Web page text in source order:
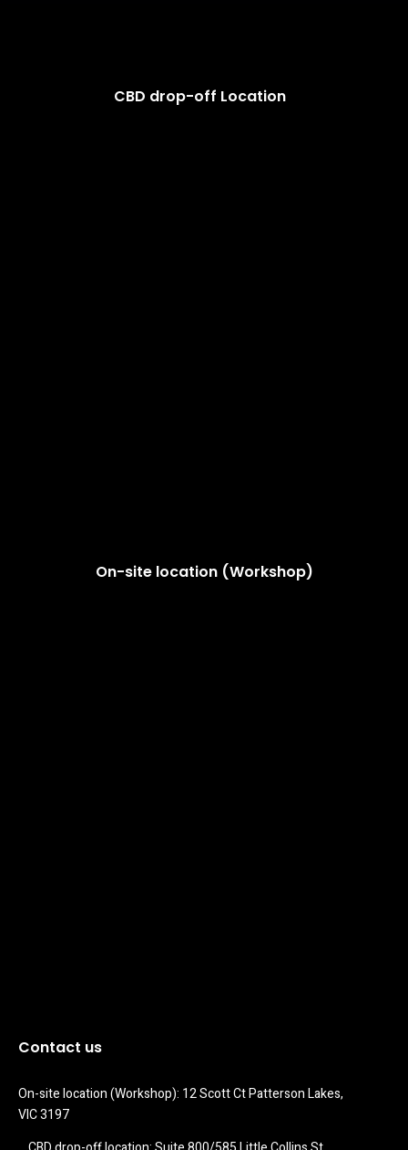
CBD drop-off Location
On-site location (Workshop)
Contact us
On-site location (Workshop): 12 Scott Ct Patterson Lakes,
VIC 3197